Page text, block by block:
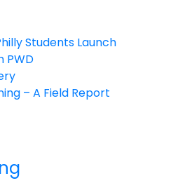
Students Launch
PWD
– A Field Report